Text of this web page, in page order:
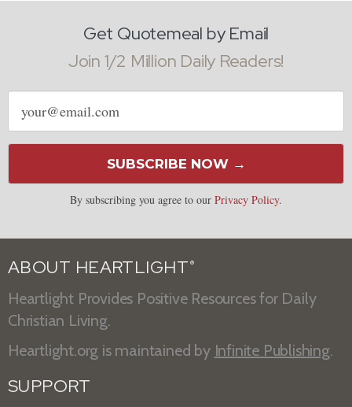
Get Quotemeal by Email
Join 1/2 Million Daily Readers!
Email
address
SUBSCRIBE NOW →
By subscribing you agree to our Privacy Policy.
ABOUT HEARTLIGHT ®
Heartlight Provides Positive Resources for Daily
Christian Living.
Heartlight.org is maintained by Infinite Publishing.
SUPPORT